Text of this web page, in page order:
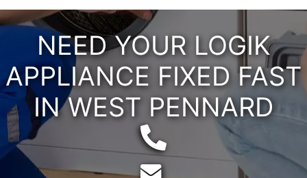
NEED YOUR LOGIK
APPLIANCE FIXED FAST
IN WEST PENNARD
Telephone:
Email: